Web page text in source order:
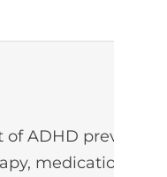
of ADHD prevents
medication,